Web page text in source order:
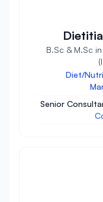
B.Sc & M.Sc
Diet/
Senior